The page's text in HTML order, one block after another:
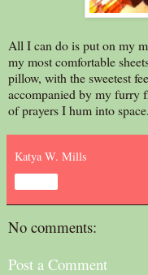
All I can do is put on my
my most comfortable
pillow, with the sweetest
accompanied by my furry
of prayers I hum into space.
Katya W. Mills
No comments:
Post a Comment